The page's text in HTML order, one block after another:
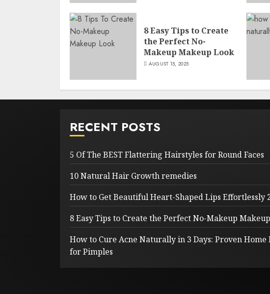
8 Easy Tips to Create
the Perfect No-
Makeup Makeup Look
AUGUST 15, 2025
RECENT POSTS
5 Of The BEST Flattering Hairstyles for Round Faces
10 Natural Hair Growth remedies
How to Get Beautiful Heart-Shaped Lips Effortlessly
8 Easy Tips to Create the Perfect No-Makeup
How to Cure Acne Naturally in 3 Days: Proven Home
for Pimples